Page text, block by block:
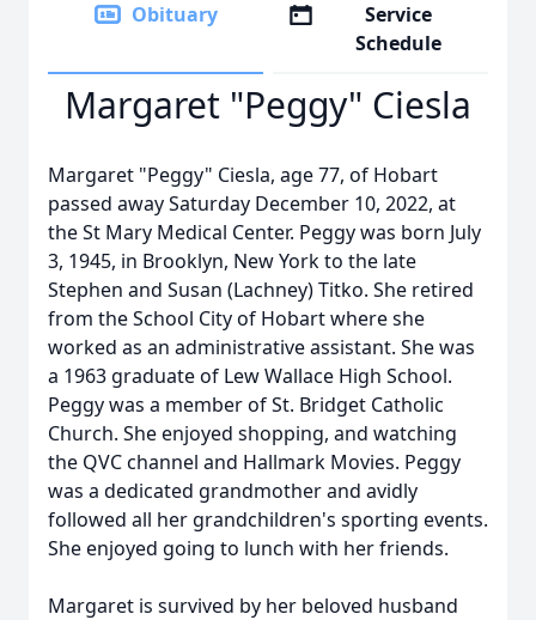
Obituary
Service
Schedule
Margaret "Peggy" Ciesla
Margaret "Peggy" Ciesla, age 77, of Hobart
passed away Saturday December 10, 2022, at
the St Mary Medical Center. Peggy was born July
3, 1945, in Brooklyn, New York to the late
Stephen and Susan (Lachney) Titko. She retired
from the School City of Hobart where she
worked as an administrative assistant. She was
a 1963 graduate of Lew Wallace High School.
Peggy was a member of St. Bridget Catholic
Church. She enjoyed shopping, and watching
the QVC channel and Hallmark Movies. Peggy
was a dedicated grandmother and avidly
followed all her grandchildren's sporting events.
She enjoyed going to lunch with her friends.
Margaret is survived by her beloved husband